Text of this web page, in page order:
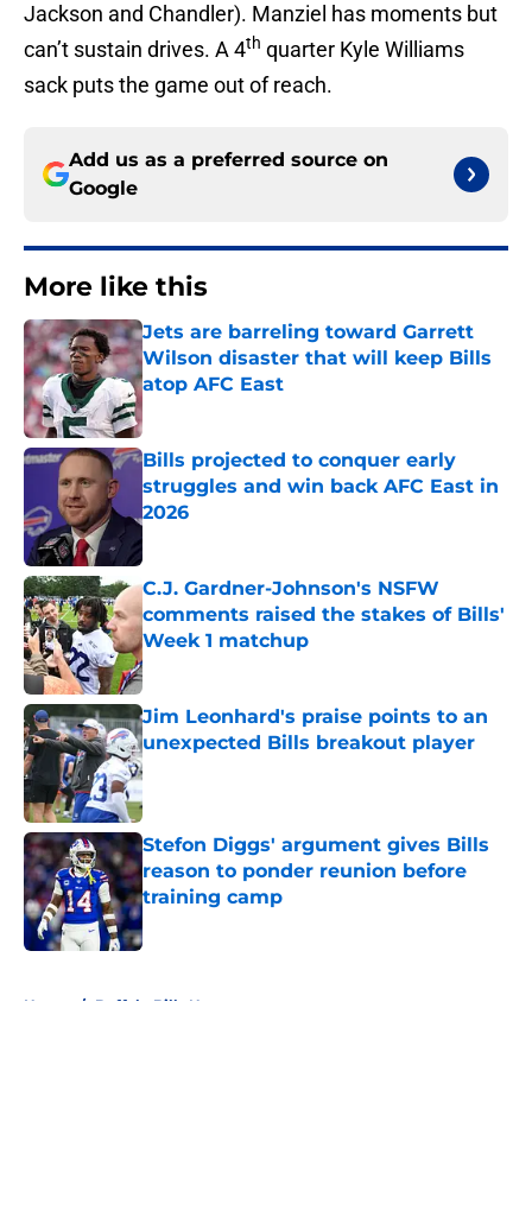
Jackson and Chandler). Manziel has moments but
can’t sustain drives. A 4th quarter Kyle Williams
sack puts the game out of reach.
Add us as a preferred source on
Google
More like this
Jets are barreling toward Garrett
Wilson disaster that will keep Bills
atop AFC East
Published by on Invalid Date
Bills projected to conquer early
struggles and win back AFC East in
2026
Published by on Invalid Date
C.J. Gardner-Johnson's NSFW
comments raised the stakes of Bills'
Week 1 matchup
Published by on Invalid Date
Jim Leonhard's praise points to an
unexpected Bills breakout player
Published by on Invalid Date
Stefon Diggs' argument gives Bills
reason to ponder reunion before
training camp
Published by on Invalid Date
Home / Buffalo Bills News